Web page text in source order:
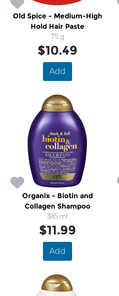
Old Spice - Medium-High
Hold Hair Paste
75 g
$10.49
Add
Organix - Biotin and
Collagen Shampoo
385 ml
$11.99
Add